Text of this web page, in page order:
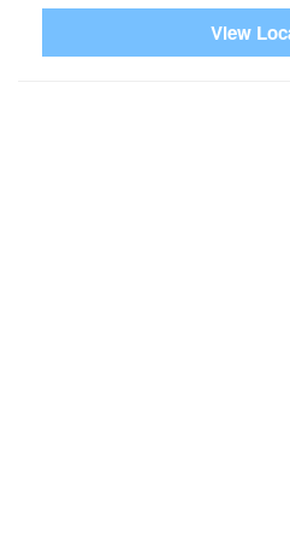
View